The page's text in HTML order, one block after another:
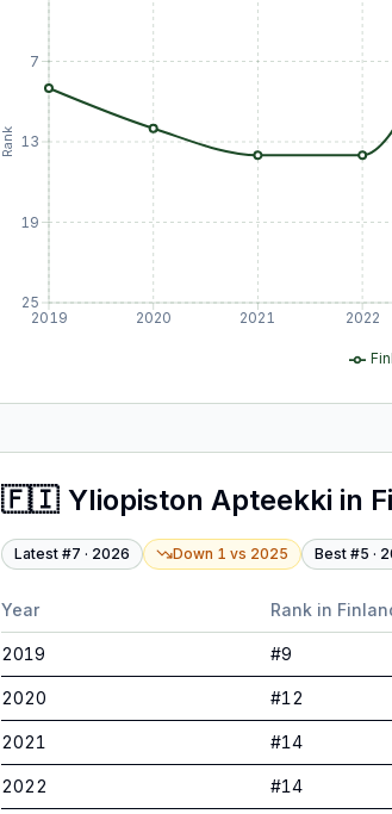
2019 2020 2021 2022
7
13
19
25
Rank
🇫🇮 Yliopiston Apteekki in
Latest #7 · 2026 Down 1 vs 2025 Best #5 ·
Year Rank in
2019 #9
2020 #12
2021 #14
2022 #14